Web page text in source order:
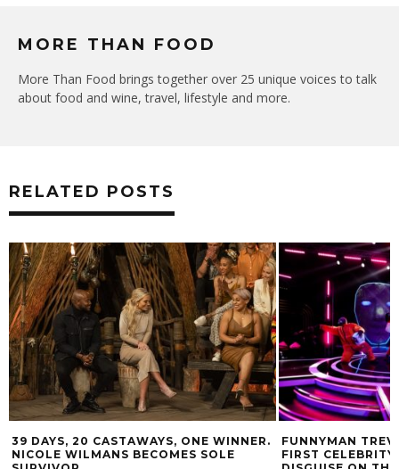
MORE THAN FOOD
More Than Food brings together over 25 unique voices to talk
about food and wine, travel, lifestyle and more.
RELATED POSTS
39 DAYS, 20 CASTAWAYS, ONE WINNER.
NICOLE WILMANS BECOMES SOLE
FUNNYMAN
FIRST